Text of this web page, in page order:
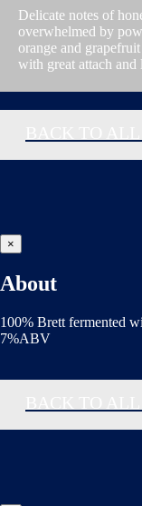
Delicate notes of
overwhelmed by
orange and
with great attach and
×
About
100% Brett fermented
7%ABV